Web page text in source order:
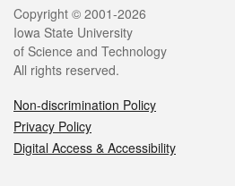
Legal
Copyright © 2001-2026
Iowa State University
of Science and Technology
All rights reserved.
Non-discrimination Policy
Privacy Policy
Digital Access & Accessibility